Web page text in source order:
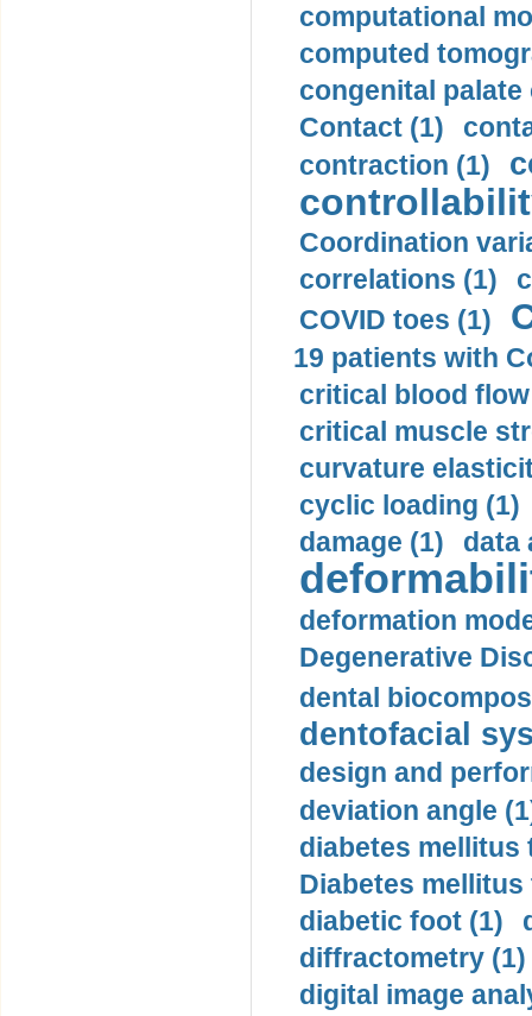
computational
computed
congenital palate
Contact (1)
contraction (1)
Coordination
correlations (1)
COVID toes (1)
19 patients with
critical blood
critical muscle
curvature
cyclic loading (1)
damage (1)
data
deformation
Degenerative
dental
dentofacial
design and
deviation angle
diabetes mellitus
Diabetes mellitus
diabetic foot (1)
diffractometry (1)
digital image